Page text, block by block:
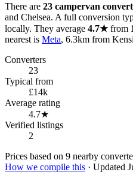
There are 23 campervan
and Chelsea. A full conversion
locally. They average 4.7★from
nearest is Meta, 6.3km from
Converters
23
Typical from
£14k
Average rating
4.7★
Verified listings
2
Prices based on 9 nearby
How we compile this · Updated